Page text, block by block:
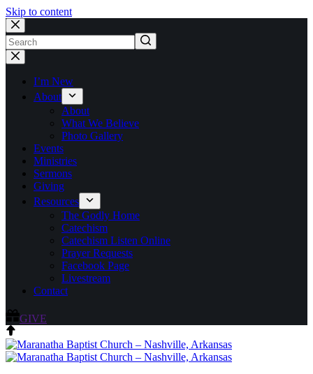
Skip to content
No
results
I’m New
About
About
What We Believe
Photo Gallery
Events
Ministries
Sermons
Giving
Resources
The Godly Home
Catechism
Catechism Listen Online
Prayer Requests
Facebook Page
Livestream
Contact
GIVE